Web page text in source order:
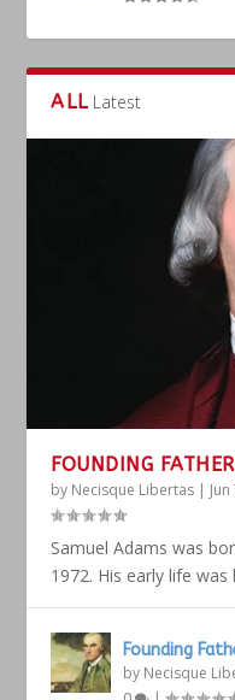
ALL Latest
FOUNDING
by Necisque Libertas
Samuel Adams was
1972. His early life was
Founding
by Necisque